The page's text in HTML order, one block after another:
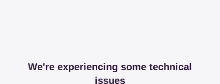
We're experiencing some technical
issues